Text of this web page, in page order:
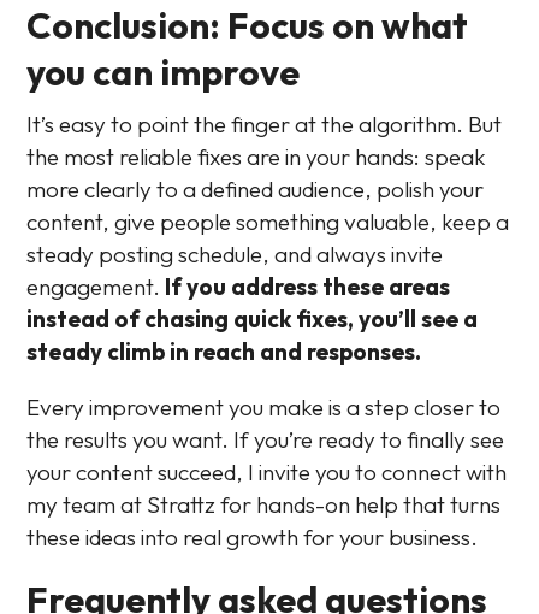
Conclusion: Focus on what
you can improve
It’s easy to point the finger at the algorithm. But
the most reliable fixes are in your hands: speak
more clearly to a defined audience, polish your
content, give people something valuable, keep a
steady posting schedule, and always invite
engagement. If you address these areas
instead of chasing quick fixes, you’ll see a
steady climb in reach and responses.
Every improvement you make is a step closer to
the results you want. If you’re ready to finally see
your content succeed, I invite you to connect with
my team at Strattz for hands-on help that turns
these ideas into real growth for your business.
Frequently asked questions